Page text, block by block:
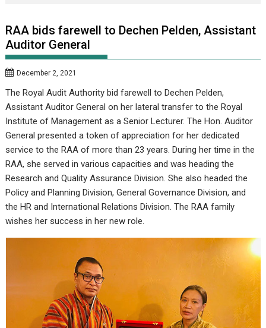
RAA bids farewell to Dechen Pelden, Assistant
Auditor General
December 2, 2021
The Royal Audit Authority bid farewell to Dechen Pelden,
Assistant Auditor General on her lateral transfer to the Royal
Institute of Management as a Senior Lecturer. The Hon. Auditor
General presented a token of appreciation for her dedicated
service to the RAA of more than 23 years. During her time in the
RAA, she served in various capacities and was heading the
Research and Quality Assurance Division. She also headed the
Policy and Planning Division, General Governance Division, and
the HR and International Relations Division. The RAA family
wishes her success in her new role.